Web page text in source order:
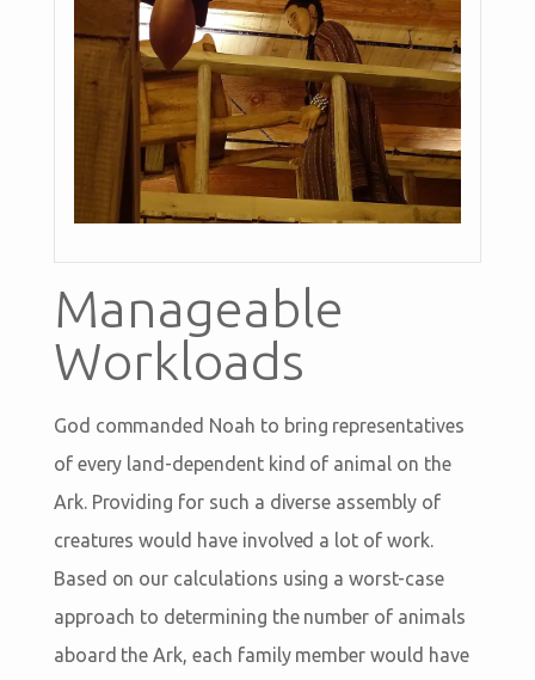
Manageable
Workloads
God commanded Noah to bring representatives
of every land-dependent kind of animal on the
Ark. Providing for such a diverse assembly of
creatures would have involved a lot of work.
Based on our calculations using a worst-case
approach to determining the number of animals
aboard the Ark, each family member would have